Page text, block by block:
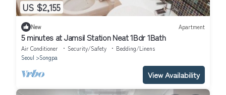
US $2,155
New Apartment
5 minutes at Jamsil Station Neat 1Bdr 1Bath
Air Conditioner Security/Safety
Bedding/Linens
Seoul
Songpa
View Availability